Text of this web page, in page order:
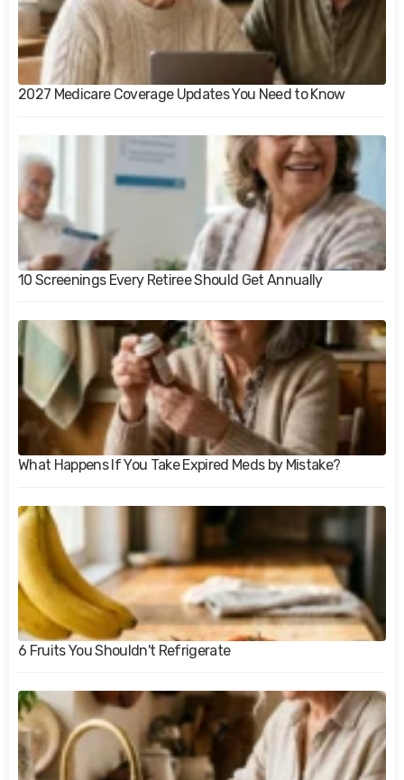
2027 Medicare Coverage Updates You Need to Know
10 Screenings Every Retiree Should Get Annually
What Happens If You Take Expired Meds by Mistake?
6 Fruits You Shouldn't Refrigerate